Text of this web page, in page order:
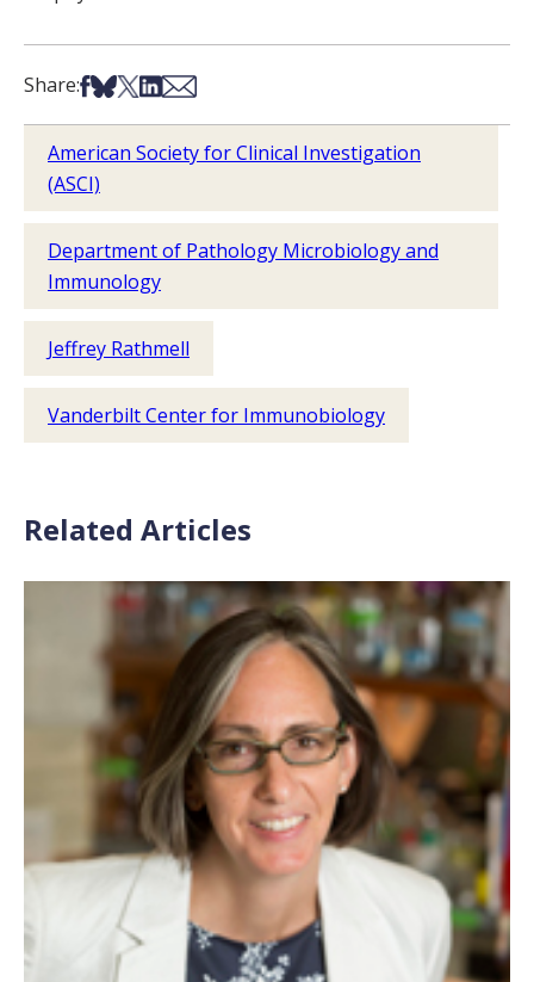
Share:Share on Facebook
Share on Bsky
Share on X
Share on LinkedIn
Share via Email
American Society for Clinical Investigation
(ASCI)
Department of Pathology Microbiology and
Immunology
Jeffrey Rathmell
Vanderbilt Center for Immunobiology
Related Articles